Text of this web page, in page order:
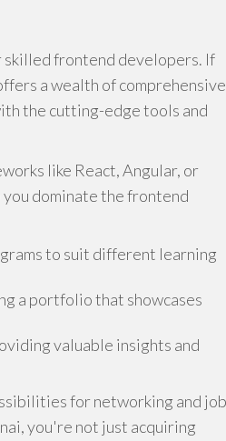
skilled frontend developers. If
a wealth of comprehensive
the cutting-edge tools and
like React, Angular, or
dominate the frontend
to suit different learning
a portfolio that showcases
valuable insights and
for networking and job
you're not just acquiring